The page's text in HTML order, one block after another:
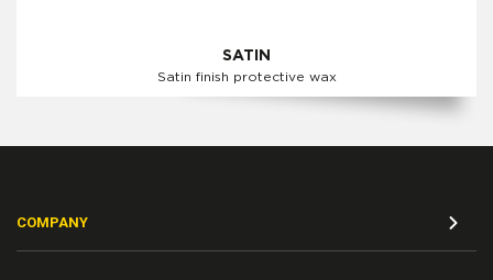
SATIN
Satin finish protective wax
COMPANY